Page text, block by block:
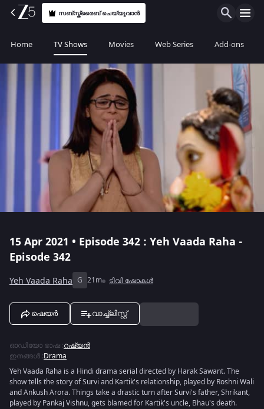
സബ്സ്ക്രൈബ് ചെയ്യുവാൻ
Home TV Shows Movies Web Series Add-ons
15 Apr 2021 • Episode 342 : Yeh Vaada Raha -
Episode 342
Yeh Vaada Raha G 21m ടിവി ഷോകൾ
ഷെയർ വാച്ച്ലിസ്റ്റ്
ഓഡിയോ ഭാഷ :റഷ്യൻ
ഇനങ്ങൾ :Drama
Yeh Vaada Raha is a Hindi drama serial directed by Harak Sawant. The
show tells the story of Survi and Kartik's relationship, played by Roshni Wali
and Ankush Arora. Things take a drastic turn after Survi's father, Shrikant,
played by Pankaj Vishnu, gets blamed for Kartik's uncle, Bhau's death.